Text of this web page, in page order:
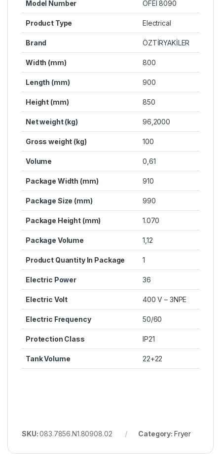
Model Number OFEI 8090
Product Type Electrical
Brand ÖZTİRYAKİLER
Width (mm) 800
Length (mm) 900
Height (mm) 850
Net weight (kg) 96,2000
Gross weight (kg) 100
Volume 0,61
Package Width (mm) 910
Package Size (mm) 990
Package Height (mm) 1.070
Package Volume 1,12
Product Quantity In Package 1
Electric Power 36
Electric Volt 400 V – 3NPE
Electric Frequency 50/60
Protection Class IP21
Tank Volume 22+22
SKU:083.7856.N1.80908.02 Category: Fryer